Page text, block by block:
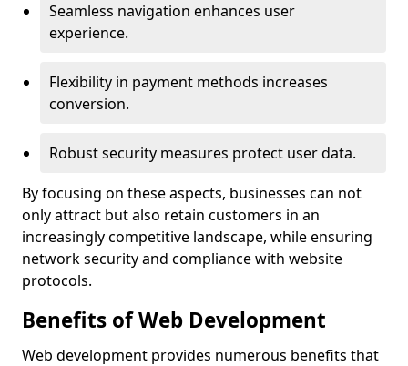
Seamless navigation enhances user
experience.
Flexibility in payment methods increases
conversion.
Robust security measures protect user data.
By focusing on these aspects, businesses can not
only attract but also retain customers in an
increasingly competitive landscape, while ensuring
network security and compliance with website
protocols.
Benefits of Web Development
Web development provides numerous benefits that